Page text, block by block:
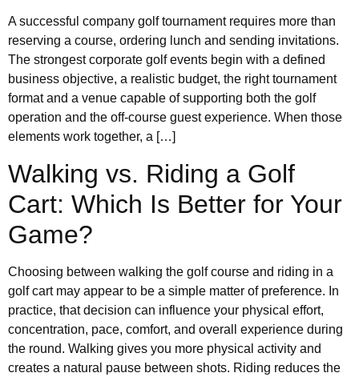
A successful company golf tournament requires more than
reserving a course, ordering lunch and sending invitations.
The strongest corporate golf events begin with a defined
business objective, a realistic budget, the right tournament
format and a venue capable of supporting both the golf
operation and the off-course guest experience. When those
elements work together, a […]
Walking vs. Riding a Golf
Cart: Which Is Better for Your
Game?
Choosing between walking the golf course and riding in a
golf cart may appear to be a simple matter of preference. In
practice, that decision can influence your physical effort,
concentration, pace, comfort, and overall experience during
the round. Walking gives you more physical activity and
creates a natural pause between shots. Riding reduces the